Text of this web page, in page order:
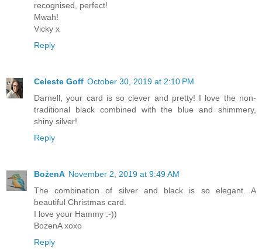
recognised, perfect!
Mwah!
Vicky x
Reply
Celeste Goff October 30, 2019 at 2:10 PM
Darnell, your card is so clever and pretty! I love the non-
traditional black combined with the blue and shimmery,
shiny silver!
Reply
BożenA November 2, 2019 at 9:49 AM
The combination of silver and black is so elegant. A
beautiful Christmas card.
I love your Hammy :-))
BożenA xoxo
Reply